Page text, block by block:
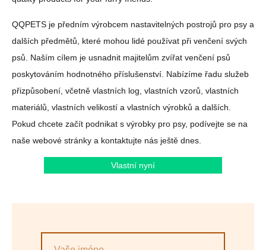
QQPETS je předním výrobcem nastavitelných postrojů pro psy a
dalších předmětů, které mohou lidé používat při venčení svých
psů. Naším cílem je usnadnit majitelům zvířat venčení psů
poskytováním hodnotného příslušenství. Nabízíme řadu služeb
přizpůsobení, včetně vlastních log, vlastních vzorů, vlastních
materiálů, vlastních velikostí a vlastních výrobků a dalších.
Pokud chcete začít podnikat s výrobky pro psy, podívejte se na
naše webové stránky a kontaktujte nás ještě dnes.
Vlastní nyní